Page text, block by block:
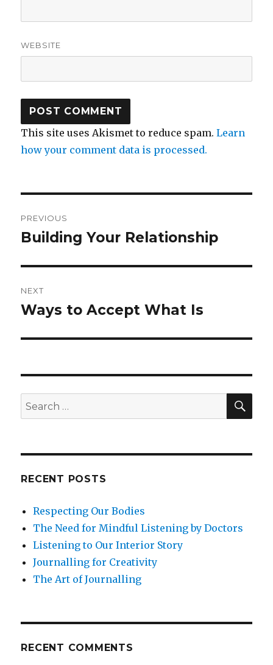
WEBSITE
This site uses Akismet to reduce spam.Learn
how your comment data is processed.
navigation
PREVIOUS
Previous
Building Your Relationship
NEXT
Next
Ways to Accept What Is
Search
for:
RECENT POSTS
Respecting Our Bodies
The Need for Mindful Listening by Doctors
Listening to Our Interior Story
Journalling for Creativity
The Art of Journalling
RECENT COMMENTS